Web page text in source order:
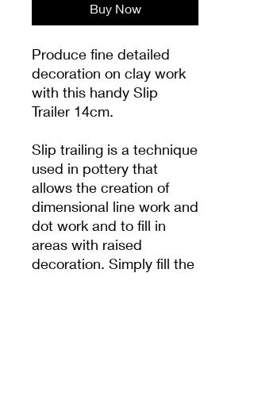
Buy Now
Produce fine detailed
decoration on clay work
with this handy Slip
Trailer 14cm.
Slip trailing is a technique
used in pottery that
allows the creation of
dimensional line work and
dot work and to fill in
areas with raised
decoration. Simply fill the